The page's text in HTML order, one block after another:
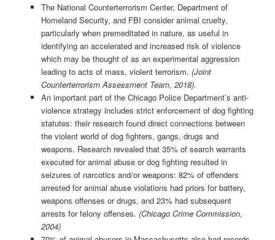
The National Counterterrorism Center, Department of
Homeland Security, and FBI consider animal cruelty,
particularly when premeditated in nature, as useful in
identifying an accelerated and increased risk of violence
which may be thought of as an experimental aggression
leading to acts of mass, violent terrorism. (Joint
Counterterrorism Assessment Team, 2018).
An important part of the Chicago Police Department’s anti-
violence strategy includes strict enforcement of dog fighting
statutes: their research found direct connections between
the violent world of dog fighters, gangs, drugs and
weapons. Research revealed that 35% of search warrants
executed for animal abuse or dog fighting resulted in
seizures of narcotics and/or weapons: 82% of offenders
arrested for animal abuse violations had priors for battery,
weapons offenses or drugs, and 23% had subsequent
arrests for felony offenses. (Chicago Crime Commission,
2004)